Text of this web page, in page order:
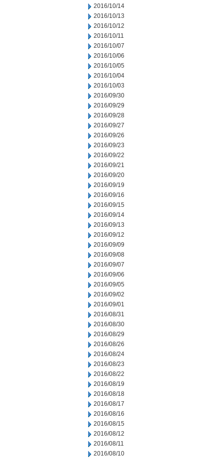
2016/10/14
2016/10/13
2016/10/12
2016/10/11
2016/10/07
2016/10/06
2016/10/05
2016/10/04
2016/10/03
2016/09/30
2016/09/29
2016/09/28
2016/09/27
2016/09/26
2016/09/23
2016/09/22
2016/09/21
2016/09/20
2016/09/19
2016/09/16
2016/09/15
2016/09/14
2016/09/13
2016/09/12
2016/09/09
2016/09/08
2016/09/07
2016/09/06
2016/09/05
2016/09/02
2016/09/01
2016/08/31
2016/08/30
2016/08/29
2016/08/26
2016/08/24
2016/08/23
2016/08/22
2016/08/19
2016/08/18
2016/08/17
2016/08/16
2016/08/15
2016/08/12
2016/08/11
2016/08/10